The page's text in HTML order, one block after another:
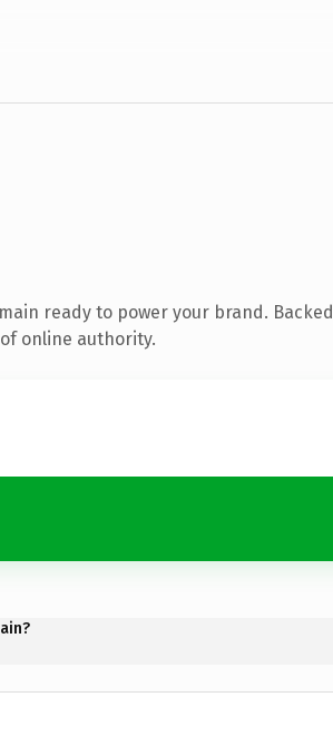
ready to power your brand. Backed
online authority.